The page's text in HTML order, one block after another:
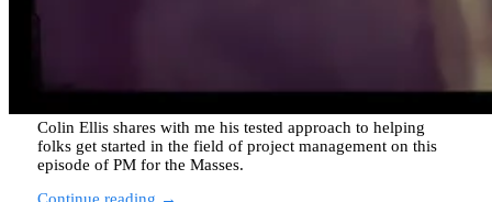
Colin Ellis shares with me his tested approach to helping
folks get started in the field of project management on this
episode of PM for the Masses.